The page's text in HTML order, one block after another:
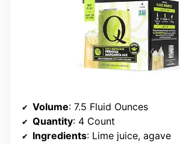
Volume: 7.5 Fluid Ounces
Quantity: 4 Count
Ingredients: Lime juice, agave